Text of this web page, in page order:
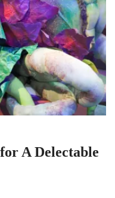
A Delectable